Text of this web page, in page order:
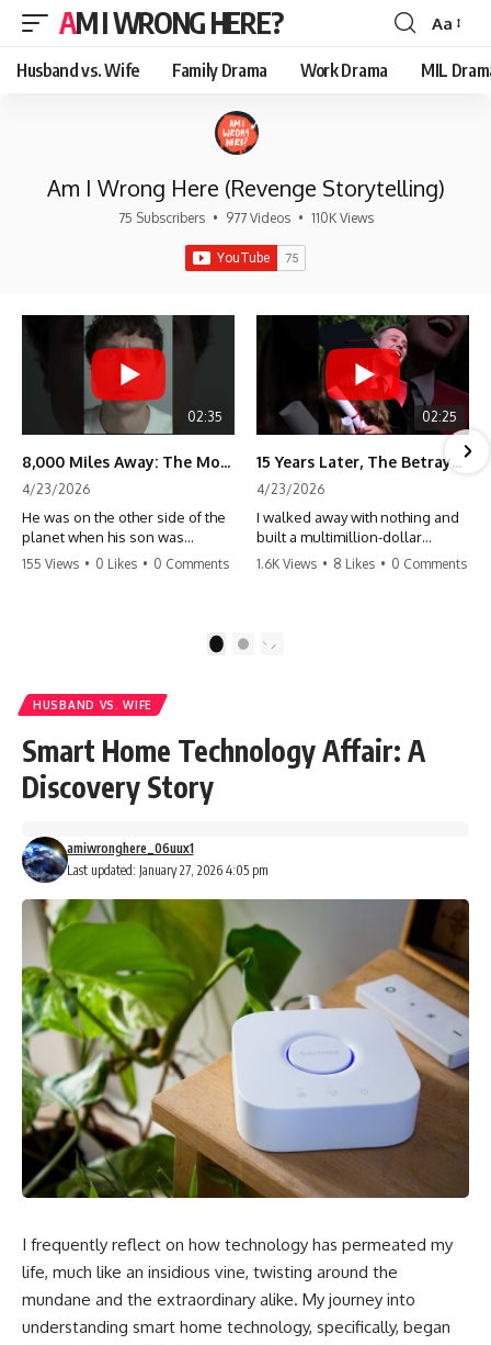
AM I WRONG HERE?
Font
Resizer
Aa
Husband vs. Wife Family Drama Work Drama MIL
Am I Wrong Here (Revenge Storytelling)
75 Subscribers • 977 Videos • 110K Views
02:35
8,000 Miles Away: The Moment I Knew He Wasn't Mine
4/23/2026
He was on the other side of the
planet when his son was
conceived. A quick look at the
155 Views • 0 Likes • 0 Comments
02:25
15 Years Later, The Betrayal Returns 💸
4/23/2026
I walked away with nothing and
built a multimillion-dollar
empire. Now, 15 years later, the
#storytime #betrayal #success
1.6K Views • 8 Likes • 0 Comments
2
HUSBAND VS. WIFE
Smart Home Technology Affair: A
Discovery Story
Last updated: January 27, 2026 4:05 pm
amiwronghere_06uux1
I frequently reflect on how technology has permeated my
life, much like an insidious vine, twisting around the
mundane and the extraordinary alike. My journey into
understanding smart home technology, specifically, began